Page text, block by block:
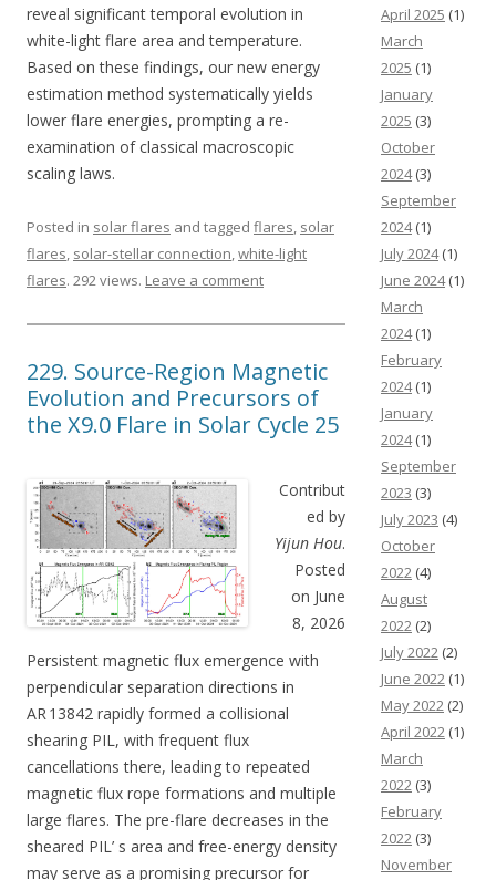
reveal significant temporal evolution in
white-light flare area and temperature.
Based on these findings, our new energy
estimation method systematically yields
lower flare energies, prompting a re-
examination of classical macroscopic
scaling laws.
Posted in solar flares and tagged flares, solar
flares, solar-stellar connection,white-light
flares. 292 views. Leave a comment
229. Source-Region Magnetic
Evolution and Precursors of
the X9.0 Flare in Solar Cycle 25
Contribut
ed by
Yijun Hou.
Posted
on June
8, 2026
Persistent magnetic flux emergence with
perpendicular separation directions in
AR 13842 rapidly formed a collisional
shearing PIL, with frequent flux
cancellations there, leading to repeated
magnetic flux rope formations and multiple
large flares. The pre-flare decreases in the
sheared PIL’ s area and free-energy density
may serve as a promising precursor for
April 2025 (1)
March
2025 (1)
January
2025 (3)
October
2024(3)
September
2024(1)
July 2024(1)
June 2024(1)
March
2024(1)
February
2024(1)
January
2024(1)
September
2023 (3)
July 2023 (4)
October
2022 (4)
August
2022 (2)
July 2022 (2)
June 2022 (1)
May 2022 (2)
April 2022 (1)
March
2022 (3)
February
2022 (3)
November